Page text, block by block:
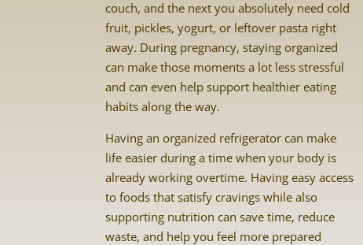
couch, and the next you absolutely need cold
fruit, pickles, yogurt, or leftover pasta right
away. During pregnancy, staying organized
can make those moments a lot less stressful
and can even help support healthier eating
habits along the way.
Having an organized refrigerator can make
life easier during a time when your body is
already working overtime. Having easy access
to foods that satisfy cravings while also
supporting nutrition can save time, reduce
waste, and help you feel more prepared